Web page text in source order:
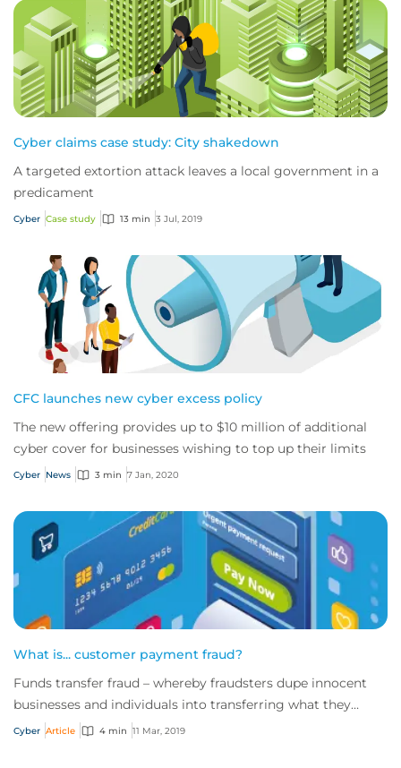
Cyber claims case study: City shakedown
A targeted extortion attack leaves a local government in a
predicament
Cyber Case study 13 min 3 Jul, 2019
CFC launches new cyber excess policy
The new offering provides up to $10 million of additional
cyber cover for businesses wishing to top up their limits
Cyber News 3 min 7 Jan, 2020
What is... customer payment fraud?
Funds transfer fraud – whereby fraudsters dupe innocent
businesses and individuals into transferring what they
believe are legitimate payments to f...
Cyber Article 4 min 11 Mar, 2019